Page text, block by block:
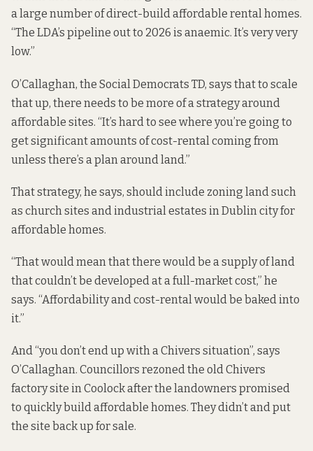
a large number of direct-build affordable rental homes.
“The LDA’s pipeline out to 2026 is anaemic. It’s very very
low.”
O’Callaghan, the Social Democrats TD, says that to scale
that up, there needs to be more of a strategy around
affordable sites. “It’s hard to see where you’re going to
get significant amounts of cost-rental coming from
unless there’s a plan around land.”
That strategy, he says, should include zoning land such
as church sites and industrial estates in Dublin city for
affordable homes.
“That would mean that there would be a supply of land
that couldn’t be developed at a full-market cost,” he
says. “Affordability and cost-rental would be baked into
it.”
And “you don’t end up with aChivers situation”, says
O’Callaghan. Councillors rezoned the old Chivers
factory site in Coolock after the landowners promised
to quickly build affordable homes. They didn’tand put
the site back up for sale.